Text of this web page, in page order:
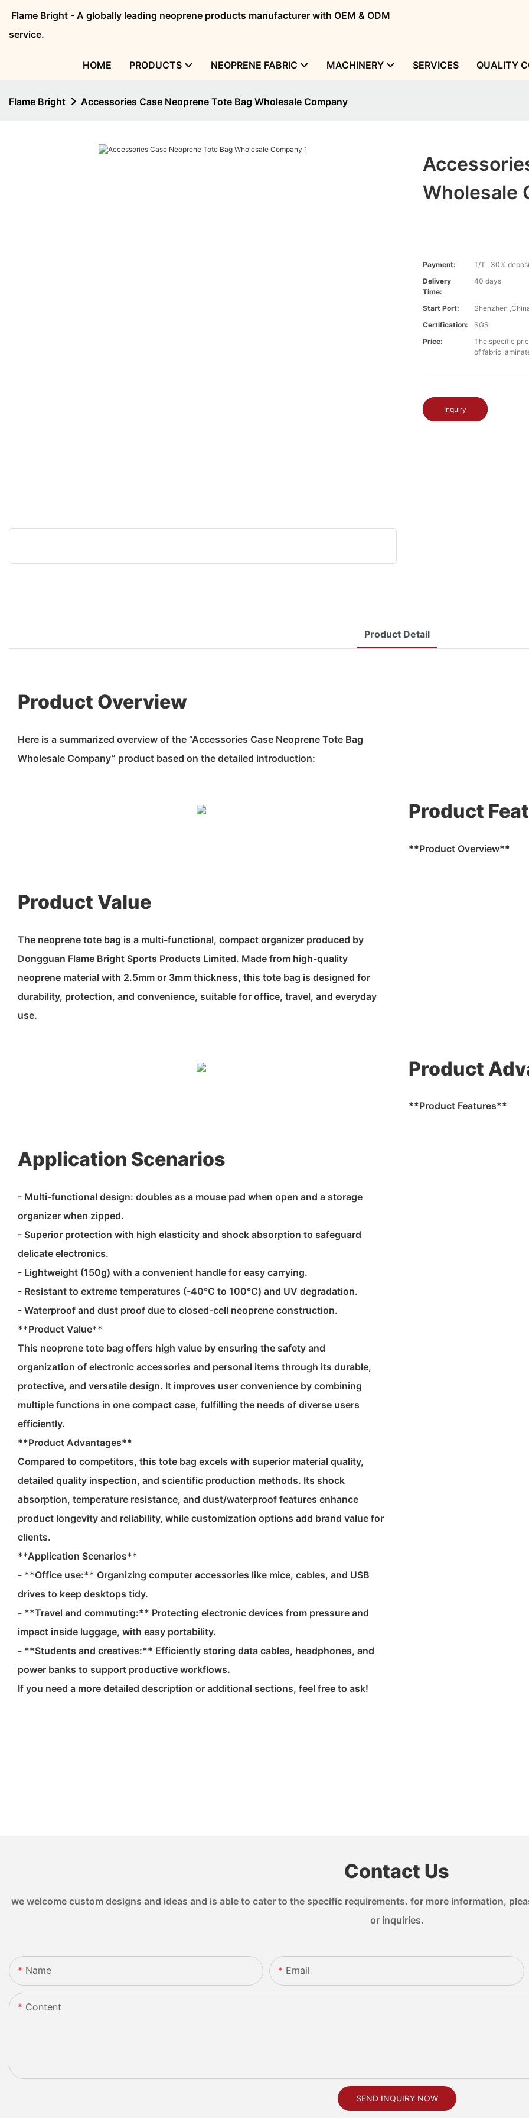
Flame Bright - A globally leading neoprene products manufacturer with OEM & ODM
service.
HOME PRODUCTS NEOPRENE FABRIC MACHINERY SERVICES QUALITY
Flame Bright Accessories Case Neoprene Tote Bag Wholesale Company
Wholesale
Payment:
T/T , 30%
Delivery
Time:
40 days
Start Port:
Shenzhen
Certification:
SGS
Price:
The specific
of fabric
Inquiry
Product Detail
Product Overview
Here is a summarized overview of the “Accessories Case Neoprene Tote Bag
Wholesale Company” product based on the detailed introduction:
Product
**Product Overview**
Product Value
The neoprene tote bag is a multi-functional, compact organizer produced by
Dongguan Flame Bright Sports Products Limited. Made from high-quality
neoprene material with 2.5mm or 3mm thickness, this tote bag is designed for
durability, protection, and convenience, suitable for office, travel, and everyday
use.
Product
**Product Features**
Application Scenarios
- Multi-functional design: doubles as a mouse pad when open and a storage
organizer when zipped.
- Superior protection with high elasticity and shock absorption to safeguard
delicate electronics.
- Lightweight (150g) with a convenient handle for easy carrying.
- Resistant to extreme temperatures (-40℃ to 100℃) and UV degradation.
- Waterproof and dust proof due to closed-cell neoprene construction.
**Product Value**
This neoprene tote bag offers high value by ensuring the safety and
organization of electronic accessories and personal items through its durable,
protective, and versatile design. It improves user convenience by combining
multiple functions in one compact case, fulfilling the needs of diverse users
efficiently.
**Product Advantages**
Compared to competitors, this tote bag excels with superior material quality,
detailed quality inspection, and scientific production methods. Its shock
absorption, temperature resistance, and dust/waterproof features enhance
product longevity and reliability, while customization options add brand value for
clients.
**Application Scenarios**
- **Office use:** Organizing computer accessories like mice, cables, and USB
drives to keep desktops tidy.
- **Travel and commuting:** Protecting electronic devices from pressure and
impact inside luggage, with easy portability.
- **Students and creatives:** Efficiently storing data cables, headphones, and
power banks to support productive workflows.
If you need a more detailed description or additional sections, feel free to ask!
Contact Us
we welcome custom designs and ideas and is able to cater to the specific requirements. for more information,
or inquiries.
Name Email
Content
SEND INQUIRY NOW